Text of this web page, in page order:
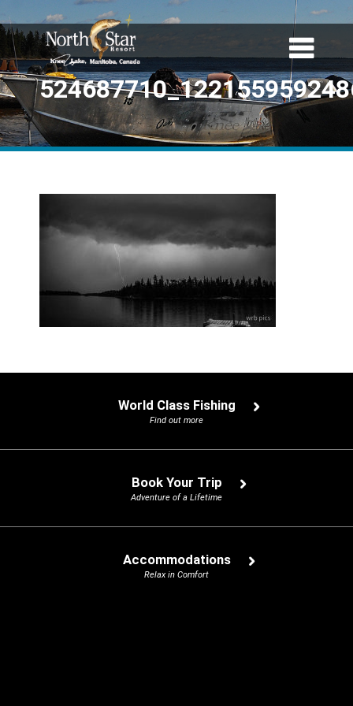
World Class Fishing
Find out more
Book Your Trip
Adventure of a Lifetime
Accommodations
Relax in Comfort